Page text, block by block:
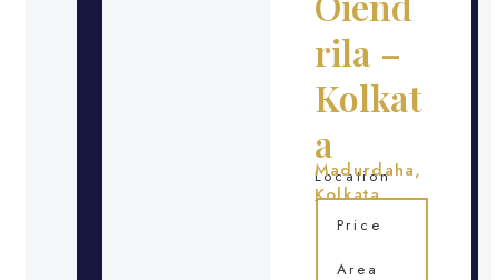
rila –
Kolkat
a
Location
Madurdaha,
Kolkata
Price
Area